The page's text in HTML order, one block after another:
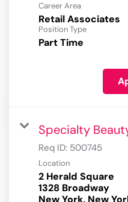
Career Area
Retail Associates
Position Type
Part Time
Specialty
Req ID: 500745
Location
2 Herald Square
1328 Broadway
New York, New